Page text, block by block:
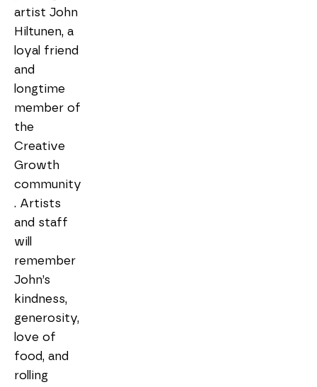
artist John
Hiltunen, a
loyal friend
and
longtime
member of
the
Creative
Growth
community
. Artists
and staff
will
remember
John’s
kindness,
generosity,
love of
food, and
rolling